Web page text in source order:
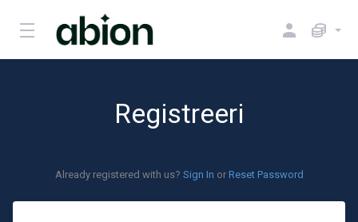
Registreeri
Already registered with us? Sign In or Reset Password